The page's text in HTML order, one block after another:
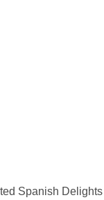
Spanish